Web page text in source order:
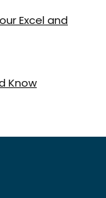
Excel and
Know